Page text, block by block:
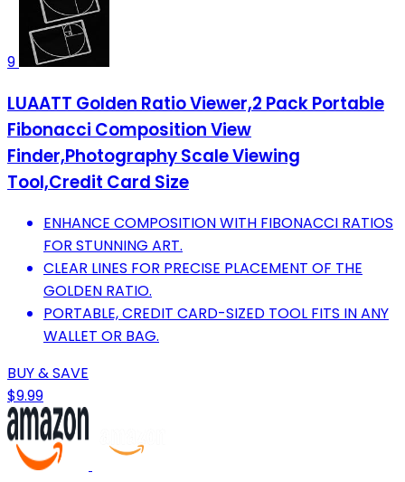
9
LUAATT Golden Ratio Viewer,2 Pack Portable
Fibonacci Composition View
Finder,Photography Scale Viewing
Tool,Credit Card Size
ENHANCE COMPOSITION WITH FIBONACCI RATIOS
FOR STUNNING ART.
CLEAR LINES FOR PRECISE PLACEMENT OF THE
GOLDEN RATIO.
PORTABLE, CREDIT CARD-SIZED TOOL FITS IN ANY
WALLET OR BAG.
BUY & SAVE
$9.99